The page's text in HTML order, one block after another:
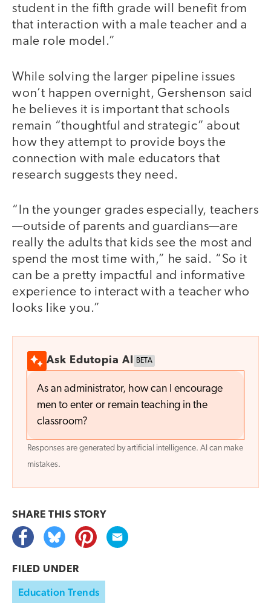
student in the fifth grade will benefit from
that interaction with a male teacher and a
male role model.”
While solving the larger pipeline issues
won’t happen overnight, Gershenson said
he believes it is important that schools
remain “thoughtful and strategic” about
how they attempt to provide boys the
connection with male educators that
research suggests they need.
“In the younger grades especially, teachers
—outside of parents and guardians—are
really the adults that kids see the most and
spend the most time with,” he said. “So it
can be a pretty impactful and informative
experience to interact with a teacher who
looks like you.”
Ask Edutopia AI BETA
As an administrator, how can I encourage
men to enter or remain teaching in the
classroom?
Responses are generated by artificial intelligence. AI can make
mistakes.
SHARE THIS STORY
FILED UNDER
Education Trends